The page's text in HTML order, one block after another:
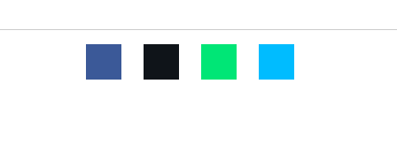
St Luke's Primary School
Our Lady of Lourdes RC School